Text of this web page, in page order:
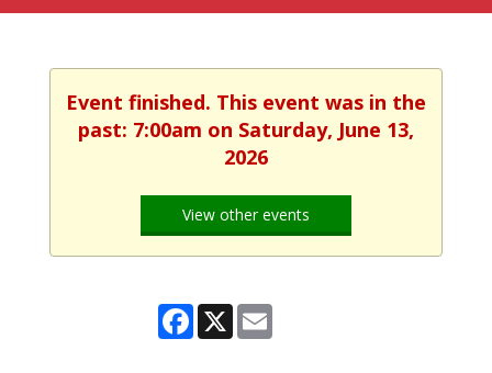
Event finished. This event was in the
past: 7:00am on Saturday, June 13,
2026
View other events
Facebook
X Email